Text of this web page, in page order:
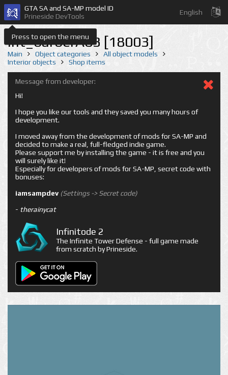
Press to open the menu
GTA SA and SA-MP model ID
Prineside DevTools
English
int_barberA03 [18003]
Main Object categories
All object models
Interior objects
Shop items
Message from developer:
Hi!
I hope you like our tools and they saved you many hours of
development.
I moved away from the development of mods for SA-MP and
decided to make a real, full-fledged indie game.
Please support me by installing the game - it is free and you
will surely like it!
Especially for developers of mods for SA-MP, secret code with
bonuses:
iamsampdev (Settings -> Secret code)
- therainycat
Infinitode 2
The Infinite Tower Defense - full game made
from scratch by Prineside.